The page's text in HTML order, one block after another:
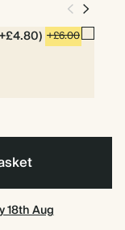
+£6.00
18th Aug